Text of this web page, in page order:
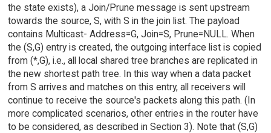
the state exists), a Join/Prune message is sent upstream
towards the source, S, with S in the join list. The payload
contains Multicast- Address=G, Join=S, Prune=NULL. When
the (S,G) entry is created, the outgoing interface list is copied
from (*,G), i.e., all local shared tree branches are replicated in
the new shortest path tree. In this way when a data packet
from S arrives and matches on this entry, all receivers will
continue to receive the source's packets along this path. (In
more complicated scenarios, other entries in the router have
to be considered, as described in Section 3). Note that (S,G)